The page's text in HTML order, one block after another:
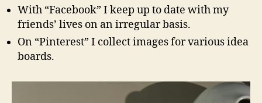
With “Facebook” I keep up to date with my
friends’ lives on an irregular basis.
On “Pinterest” I collect images for various idea
boards.